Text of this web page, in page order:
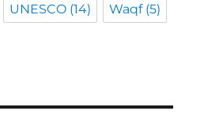
UNESCO (14) Waqf(5)